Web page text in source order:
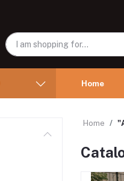
Home
Home